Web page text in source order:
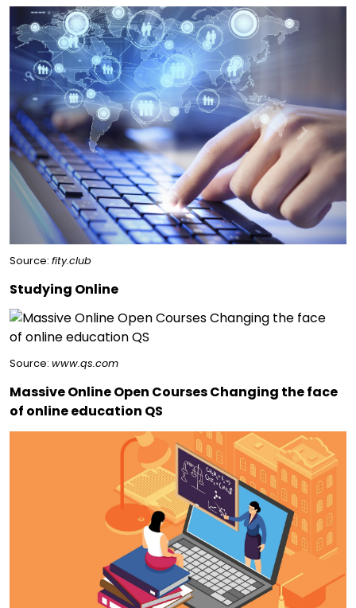
Source: fity.club
Studying Online
Source: www.qs.com
Massive Online Open Courses Changing the face
of online education QS